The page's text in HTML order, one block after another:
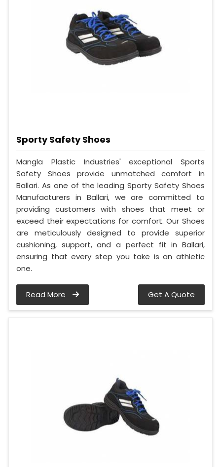
Sporty Safety Shoes
Mangla Plastic Industries' exceptional Sports
Safety Shoes provide unmatched comfort in
Ballari. As one of the leading Sporty Safety Shoes
Manufacturers in Ballari, we are committed to
providing customers with shoes that meet or
exceed their expectations for comfort. Our Shoes
are meticulously designed to provide superior
cushioning, support, and a perfect fit in Ballari,
ensuring that every step you take is an athletic
one.
Read More Get A Quote